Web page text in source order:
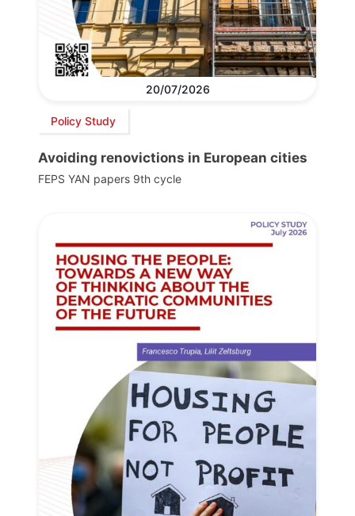
20/07/2026
Policy Study
Avoiding renovictions in European cities
FEPS YAN papers 9th cycle